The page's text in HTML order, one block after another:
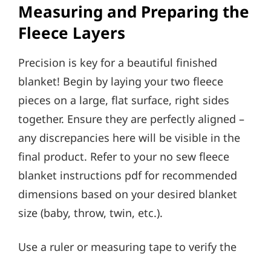
Measuring and Preparing the
Fleece Layers
Precision is key for a beautiful finished
blanket! Begin by laying your two fleece
pieces on a large, flat surface, right sides
together. Ensure they are perfectly aligned –
any discrepancies here will be visible in the
final product. Refer to your no sew fleece
blanket instructions pdf for recommended
dimensions based on your desired blanket
size (baby, throw, twin, etc.).
Use a ruler or measuring tape to verify the